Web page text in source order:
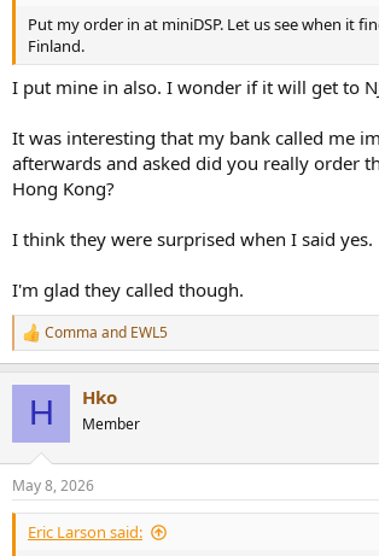
Put my order in at miniDSP. Let us see when it
Finland.
I put mine in also. I wonder if it will get to
It was interesting that my bank called me
afterwards and asked did you really order
Hong Kong?
I think they were surprised when I said yes.
I'm glad they called though.
R
e
s
:
Comma and EWL5
H Hko
Member
May 8, 2026
Eric Larson said: